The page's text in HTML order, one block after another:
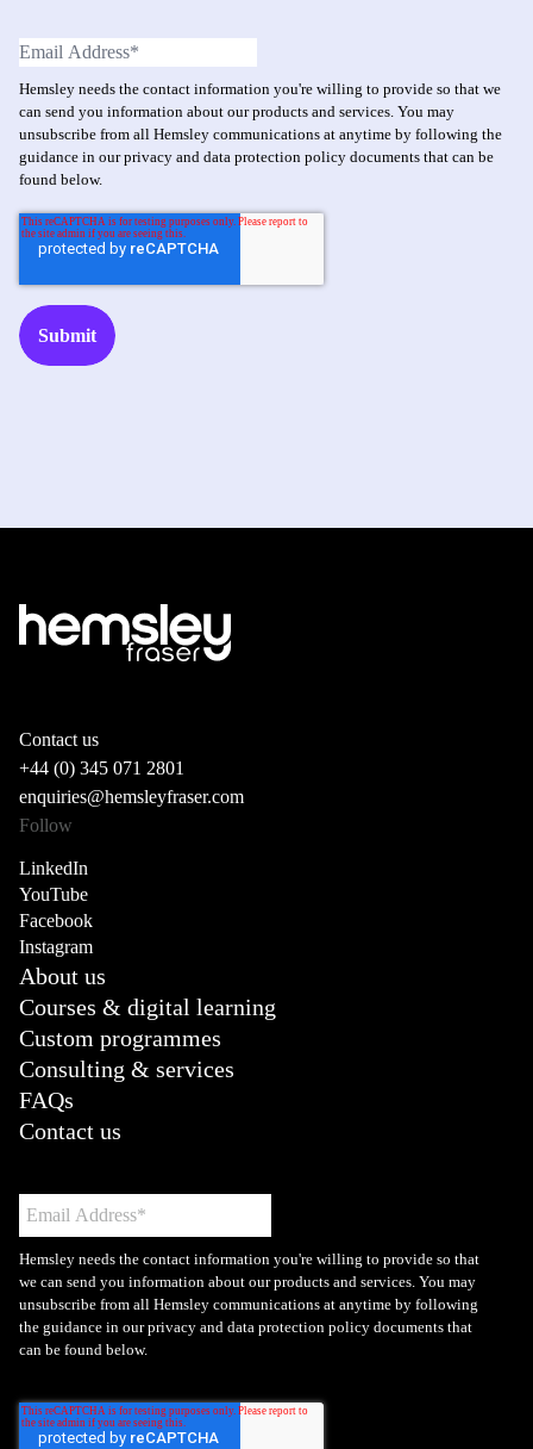
Hemsley needs the contact information you're willing to provide so that we
can send you information about our products and services. You may
unsubscribe from all Hemsley communications at anytime by following the
guidance in our privacy and data protection policy documents that can be
found below.
Contact us
+44 (0) 345 071 2801
enquiries@hemsleyfraser.com
Follow
LinkedIn
YouTube
Facebook
Instagram
About us
Courses & digital learning
Custom programmes
Consulting & services
FAQs
Contact us
Hemsley needs the contact information you're willing to provide so that
we can send you information about our products and services. You may
unsubscribe from all Hemsley communications at anytime by following
the guidance in our privacy and data protection policy documents that
can be found below.